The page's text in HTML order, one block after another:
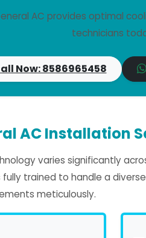
AC provides optimal
technicians
Now: 8586965458
AC Installation
varies significantly
trained to handle a
meticulously.